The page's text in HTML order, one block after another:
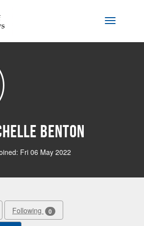
Toggle
Benton
Fri 06 May 2022
Following 0